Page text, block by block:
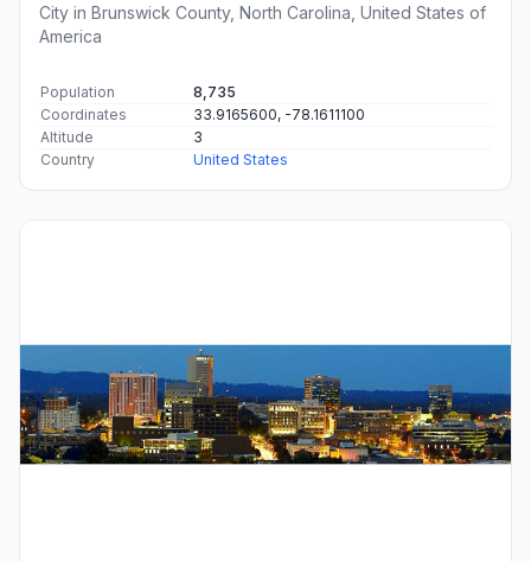
City in Brunswick County, North Carolina, United States of
America
Population
8,735
Coordinates
33.9165600, -78.1611100
Altitude
3
Country
United States